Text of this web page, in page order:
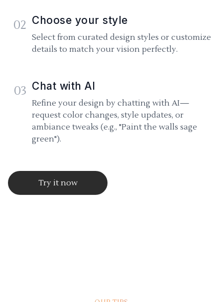
02 Choose your style
Select from curated design styles or customize
details to match your vision perfectly.
03 Chat with AI
Refine your design by chatting with AI—
request color changes, style updates, or
ambiance tweaks (e.g., "Paint the walls sage
green").
Try it now